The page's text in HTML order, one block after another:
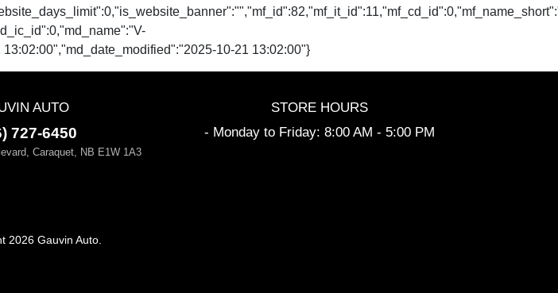
10-21 13:02:00"}
AUTO
727-6450
Caraquet, NB E1W 1A3
STORE HOURS
- Monday to Friday: 8:00 AM - 5:00 PM
2026 Gauvin Auto.